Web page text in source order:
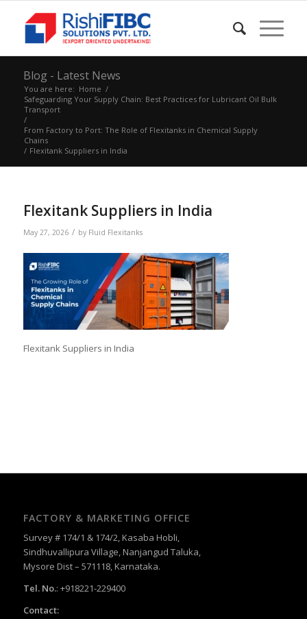
Blog - Latest News
You are here: Home /
Safeguarding Your Supply Chain: Best Practices for Lubricant Oil Bulk
Transport
/
From Factory to Port: The Role of Flexitanks in Chemical Supply
Chains
/ Flexitank Suppliers in India
Flexitank Suppliers in India
May 27, 2026 / by Fluid Flexitanks
Flexitank Suppliers in India
FACTORY & MARKETING OFFICE
Survey # 174/1 & 174/2, Kasaba Hobli,
Sindhuvallipura Village, Nanjangud Taluka,
Mysore Dist – 571118, Karnataka.
Tel. No.: +918221-229400
Contact: